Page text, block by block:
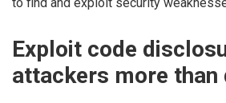
to find and exploit security
Exploit code
attackers more than